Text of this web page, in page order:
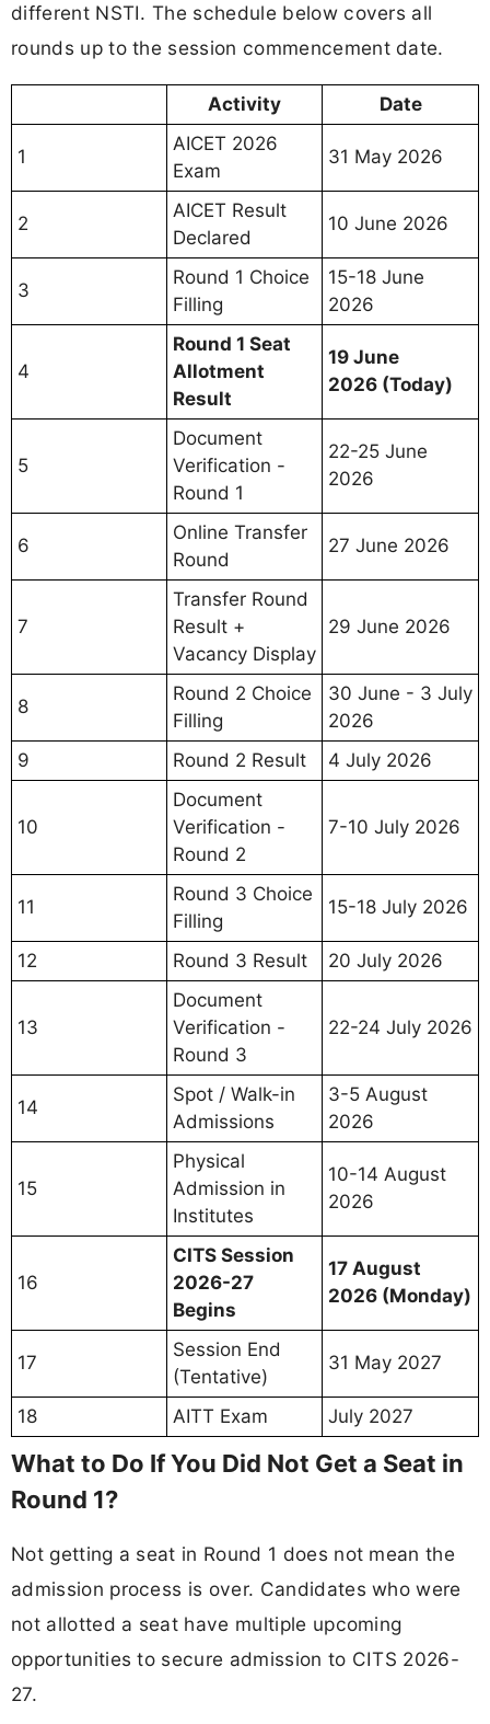
different NSTI. The schedule below covers all
rounds up to the session commencement date.
Activity Date
1
AICET 2026
Exam
31 May 2026
2
AICET Result
Declared
10 June 2026
3
Round 1 Choice
Filling
15-18 June
2026
4
Round 1 Seat
Allotment
Result
19 June
2026 (Today)
5
Document
Verification -
Round 1
22-25 June
2026
6
Online Transfer
Round
27 June 2026
7
Transfer Round
Result +
Vacancy Display
29 June 2026
8
Round 2 Choice
Filling
30 June - 3 July
2026
9
Round 2 Result 4 July 2026
10
Document
Verification -
Round 2
7-10 July 2026
11
Round 3 Choice
Filling
15-18 July 2026
12 Round 3 Result 20 July 2026
13
Document
Verification -
Round 3
22-24 July 2026
14
Spot / Walk-in
Admissions
3-5 August
2026
15
Physical
Admission in
Institutes
10-14 August
2026
16
CITS Session
2026-27
Begins
17 August
2026 (Monday)
17
Session End
(Tentative)
31 May 2027
18 AITT Exam July 2027
What to Do If You Did Not Get a Seat in
Round 1?
Not getting a seat in Round 1 does not mean the
admission process is over. Candidates who were
not allotted a seat have multiple upcoming
opportunities to secure admission to CITS 2026-
27.